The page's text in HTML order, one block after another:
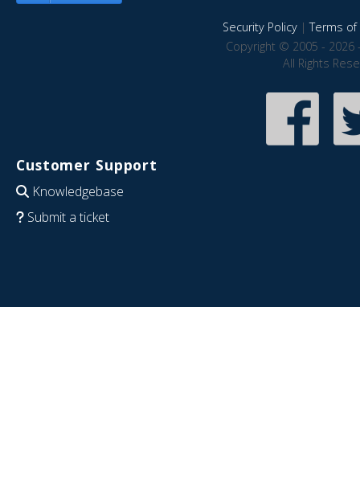
Security Policy|Terms of
Copyright © 2005 - 2026
All Rights
Customer Support
Knowledgebase
Submit a ticket